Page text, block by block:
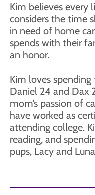
Kim believes every
considers the time
in need of home
spends with their
an honor.
Kim loves
Daniel 24 and Dax
mom’s passion of
have worked as
attending college.
reading, and
pups, Lacy and